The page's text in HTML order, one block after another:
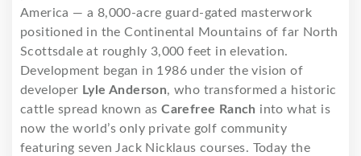
America — a 8,000-acre guard-gated masterwork
positioned in the Continental Mountains of far North
Scottsdale at roughly 3,000 feet in elevation.
Development began in 1986 under the vision of
developer Lyle Anderson, who transformed a historic
cattle spread known asCarefree Ranch into what is
now the world’s only private golf community
featuring seven Jack Nicklaus courses. Today the